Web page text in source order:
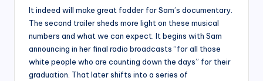
It indeed will make great fodder for Sam’s documentary.
The second trailer sheds more light on these musical
numbers and what we can expect. It begins with Sam
announcing in her final radio broadcasts “for all those
white people who are counting down the days” for their
graduation. That later shifts into a series of